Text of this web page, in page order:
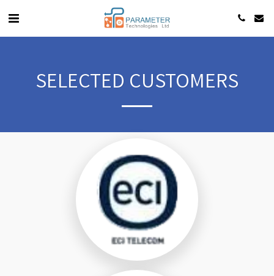
SELECTED CUSTOMERS